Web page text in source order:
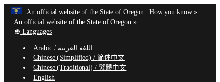
Skip
to
main
content
An official website of the State of Oregon Learn
How you know »(how
An official website of the State of Oregon »
Translate
site
into
other
Languages
Arabic / اللغة العربية
Chinese (Simplified) /简体中文
Chinese (Traditional) /繁體中文
English